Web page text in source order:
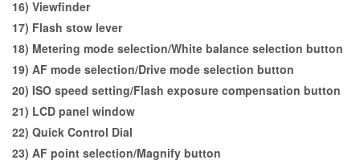
16) Viewfinder
17) Flash stow lever
18) Metering mode selection/White balance selection button
19) AF mode selection/Drive mode selection button
20) ISO speed setting/Flash exposure compensation button
21) LCD panel window
22) Quick Control Dial
23) AF point selection/Magnify button